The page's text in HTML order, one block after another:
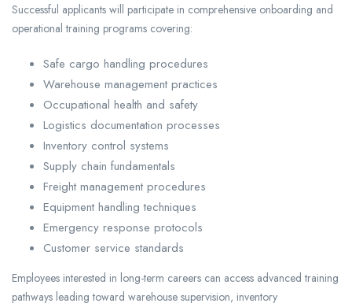
Successful applicants will participate in comprehensive onboarding and
operational training programs covering:
Safe cargo handling procedures
Warehouse management practices
Occupational health and safety
Logistics documentation processes
Inventory control systems
Supply chain fundamentals
Freight management procedures
Equipment handling techniques
Emergency response protocols
Customer service standards
Employees interested in long-term careers can access advanced training
pathways leading toward warehouse supervision, inventory